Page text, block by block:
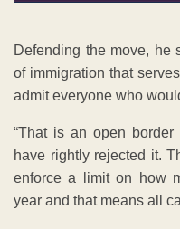
Defending the move, he
of immigration that
admit everyone who
“That is an open
have rightly rejected it.
enforce a limit on how
year and that means all